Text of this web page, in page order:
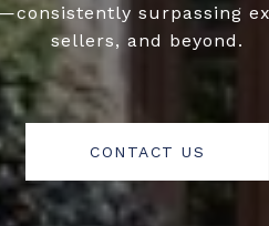
surpassing
sellers, and beyond.
CONTACT US